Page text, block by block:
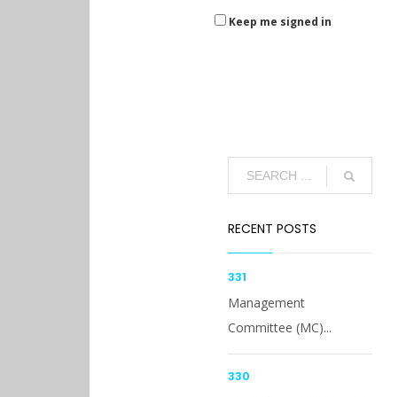
Keep me signed in
RECENT POSTS
331
Management
Committee (MC)...
330